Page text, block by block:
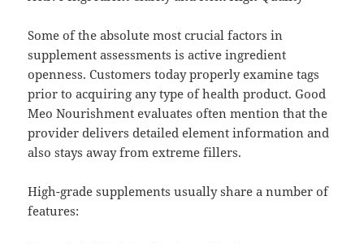
Some of the absolute most crucial factors in
supplement assessments is active ingredient
openness. Customers today properly examine tags
prior to acquiring any type of health product. Good
Meo Nourishment evaluates often mention that the
provider delivers detailed element information and
also stays away from extreme fillers.
High-grade supplements usually share a number of
features: